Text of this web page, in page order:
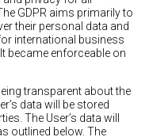
GDPR aims primarily to
their personal data and
international business
became enforceable on
transparent about the
data will be stored
The User’s data will
outlined below. The